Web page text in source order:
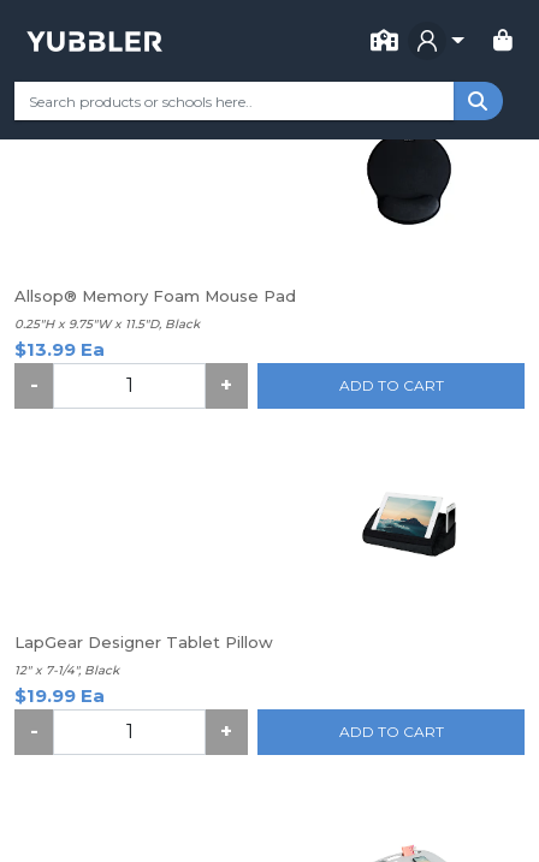
FOR
Find your School Categories Remote Learning
Allsop® Memory Foam Mouse Pad
0.25"H x 9.75"W x 11.5"D, Black
$13.99 Ea
-
+ ADD TO CART
LapGear Designer Tablet Pillow
12" x 7-1/4", Black
$19.99 Ea
-
+ ADD TO CART